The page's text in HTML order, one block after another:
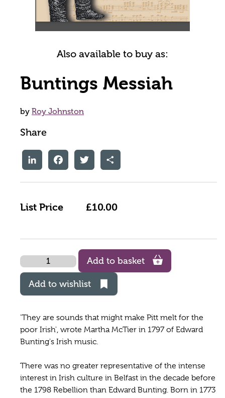
Also available to buy as:
Buntings Messiah
by Roy Johnston
Share
LinkedInFacebookTwitter Share
List Price £10.00
Quantity
Add to basket
Add to wishlist
'They are sounds that might make Pitt melt for the
poor Irish', wrote Martha McTier in 1797 of Edward
Bunting's Irish music.
There was no greater representative of the intense
interest in Irish culture in Belfast in the decade before
the 1798 Rebellion than Edward Bunting. Born in 1773